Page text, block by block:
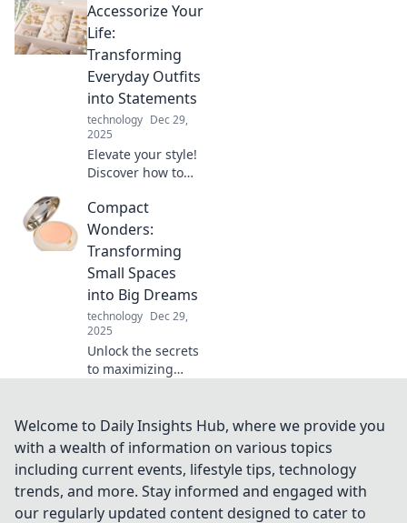
and the tech
advancements
that are changing
how we power our
devices forever!
Accessorize Your
Life:
Transforming
Everyday Outfits
into Statements
technology Dec 29,
2025
Elevate your style!
Discover how to
outfits into
standout
statements with
essential
accessorizing tips.
Click for more!
Compact
Wonders:
Transforming
Small Spaces
into Big Dreams
technology Dec 29,
2025
Unlock the secrets
to maximizing
tips and tricks to
turn your compact
home into a stylish
sanctuary.
Welcome to Daily Insights Hub, where we provide you
with a wealth of information on various topics
including current events, lifestyle tips, technology
trends, and more. Stay informed and engaged with
our regularly updated content designed to cater to